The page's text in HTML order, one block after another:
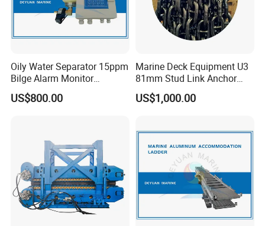
Oily Water Separator 15ppm
Bilge Alarm Monitor
Bilgmon Ows Detector
US$800.00
Marine Deck Equipment U3
81mm Stud Link Anchor
Chain Supply
US$1,000.00